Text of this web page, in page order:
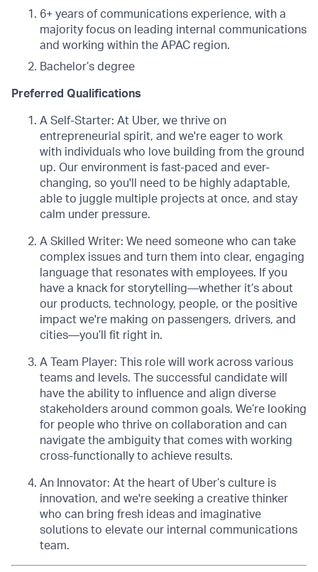
6+ years of communications experience, with a
majority focus on leading internal communications
and working within the APAC region.
Bachelor’s degree
Preferred Qualifications
A Self-Starter: At Uber, we thrive on
entrepreneurial spirit, and we're eager to work
with individuals who love building from the ground
up. Our environment is fast-paced and ever-
changing, so you'll need to be highly adaptable,
able to juggle multiple projects at once, and stay
calm under pressure.
A Skilled Writer: We need someone who can take
complex issues and turn them into clear, engaging
language that resonates with employees. If you
have a knack for storytelling—whether it’s about
our products, technology, people, or the positive
impact we're making on passengers, drivers, and
cities—you’ll fit right in.
A Team Player: This role will work across various
teams and levels. The successful candidate will
have the ability to influence and align diverse
stakeholders around common goals. We’re looking
for people who thrive on collaboration and can
navigate the ambiguity that comes with working
cross-functionally to achieve results.
An Innovator: At the heart of Uber’s culture is
innovation, and we're seeking a creative thinker
who can bring fresh ideas and imaginative
solutions to elevate our internal communications
team.